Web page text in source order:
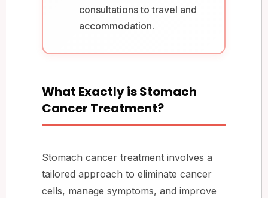
consultations to travel and
accommodation.
What Exactly is Stomach
Cancer Treatment?
Stomach cancer treatment involves a
tailored approach to eliminate cancer
cells, manage symptoms, and improve